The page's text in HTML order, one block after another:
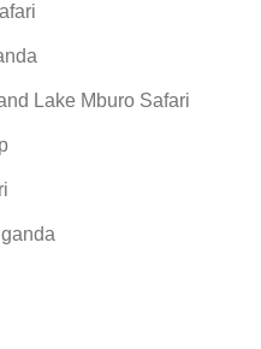
Lake Mburo Safari